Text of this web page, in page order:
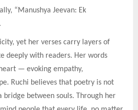
“Manushya Jeevan: Ek
yet her verses carry layers of
deeply with readers. Her words
— evoking empathy,
Ruchi believes that poetry is not
between souls. Through her